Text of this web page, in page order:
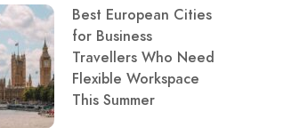
Best European Cities
for Business
Travellers Who Need
Flexible Workspace
This Summer